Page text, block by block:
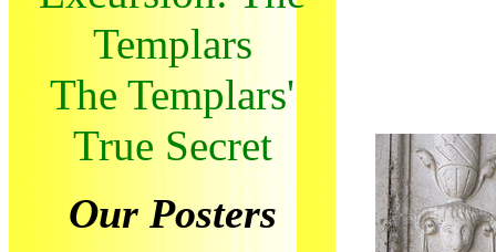
Templars
The Templars'
True Secret
Our Posters